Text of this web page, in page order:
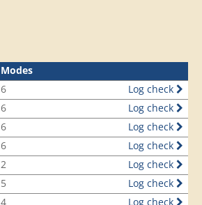
Modes
6 Log check
6 Log check
6 Log check
6 Log check
2 Log check
5 Log check
4 Log check